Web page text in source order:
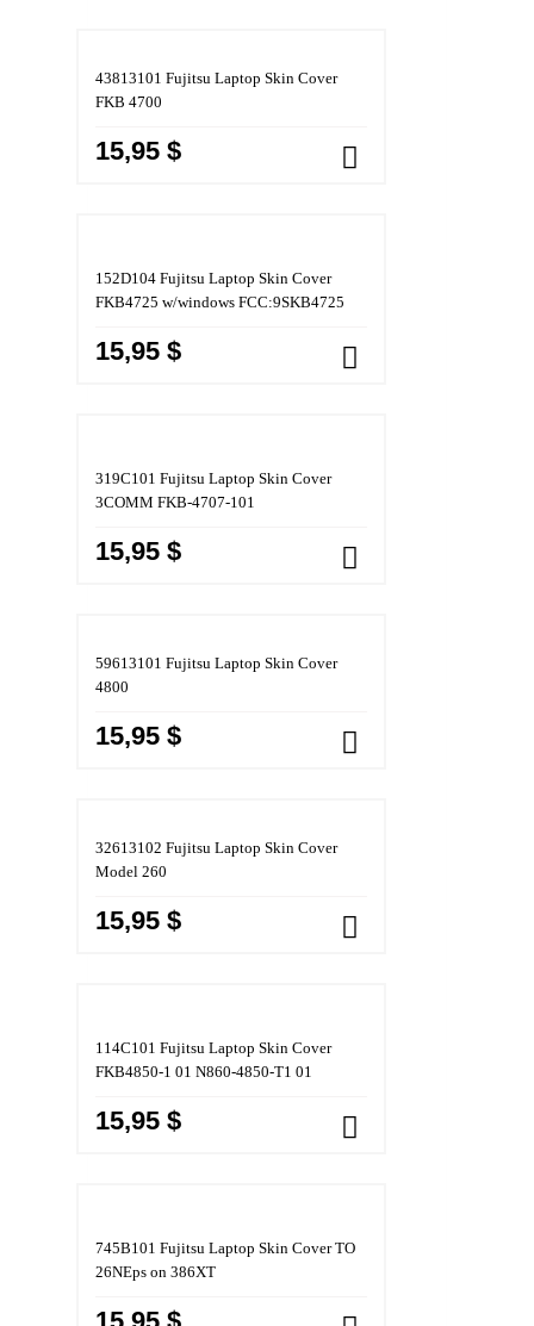
43813101 Fujitsu Laptop Skin Cover
FKB 4700
15,95 $
152D104 Fujitsu Laptop Skin Cover
FKB4725 w/windows FCC:9SKB4725
15,95 $
319C101 Fujitsu Laptop Skin Cover
3COMM FKB-4707-101
15,95 $
59613101 Fujitsu Laptop Skin Cover
4800
15,95 $
32613102 Fujitsu Laptop Skin Cover
Model 260
15,95 $
114C101 Fujitsu Laptop Skin Cover
FKB4850-1 01 N860-4850-T1 01
15,95 $
745B101 Fujitsu Laptop Skin Cover TO
26NEps on 386XT